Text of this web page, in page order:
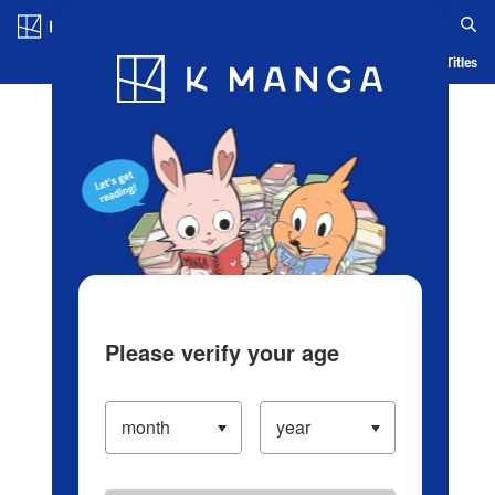
Blog App Ranking History Serialized Titles
Please verify your age